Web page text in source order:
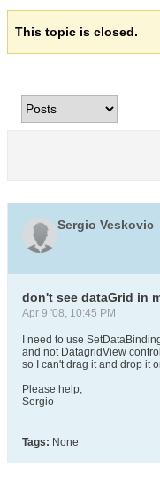
This topic is closed.
Sergio Veskovic
don't see dataGrid in
Apr 9 '08, 10:45 PM
I need to use
and not DatagridView
so I can't drag it and drop it
Please help;
Sergio
Tags: None